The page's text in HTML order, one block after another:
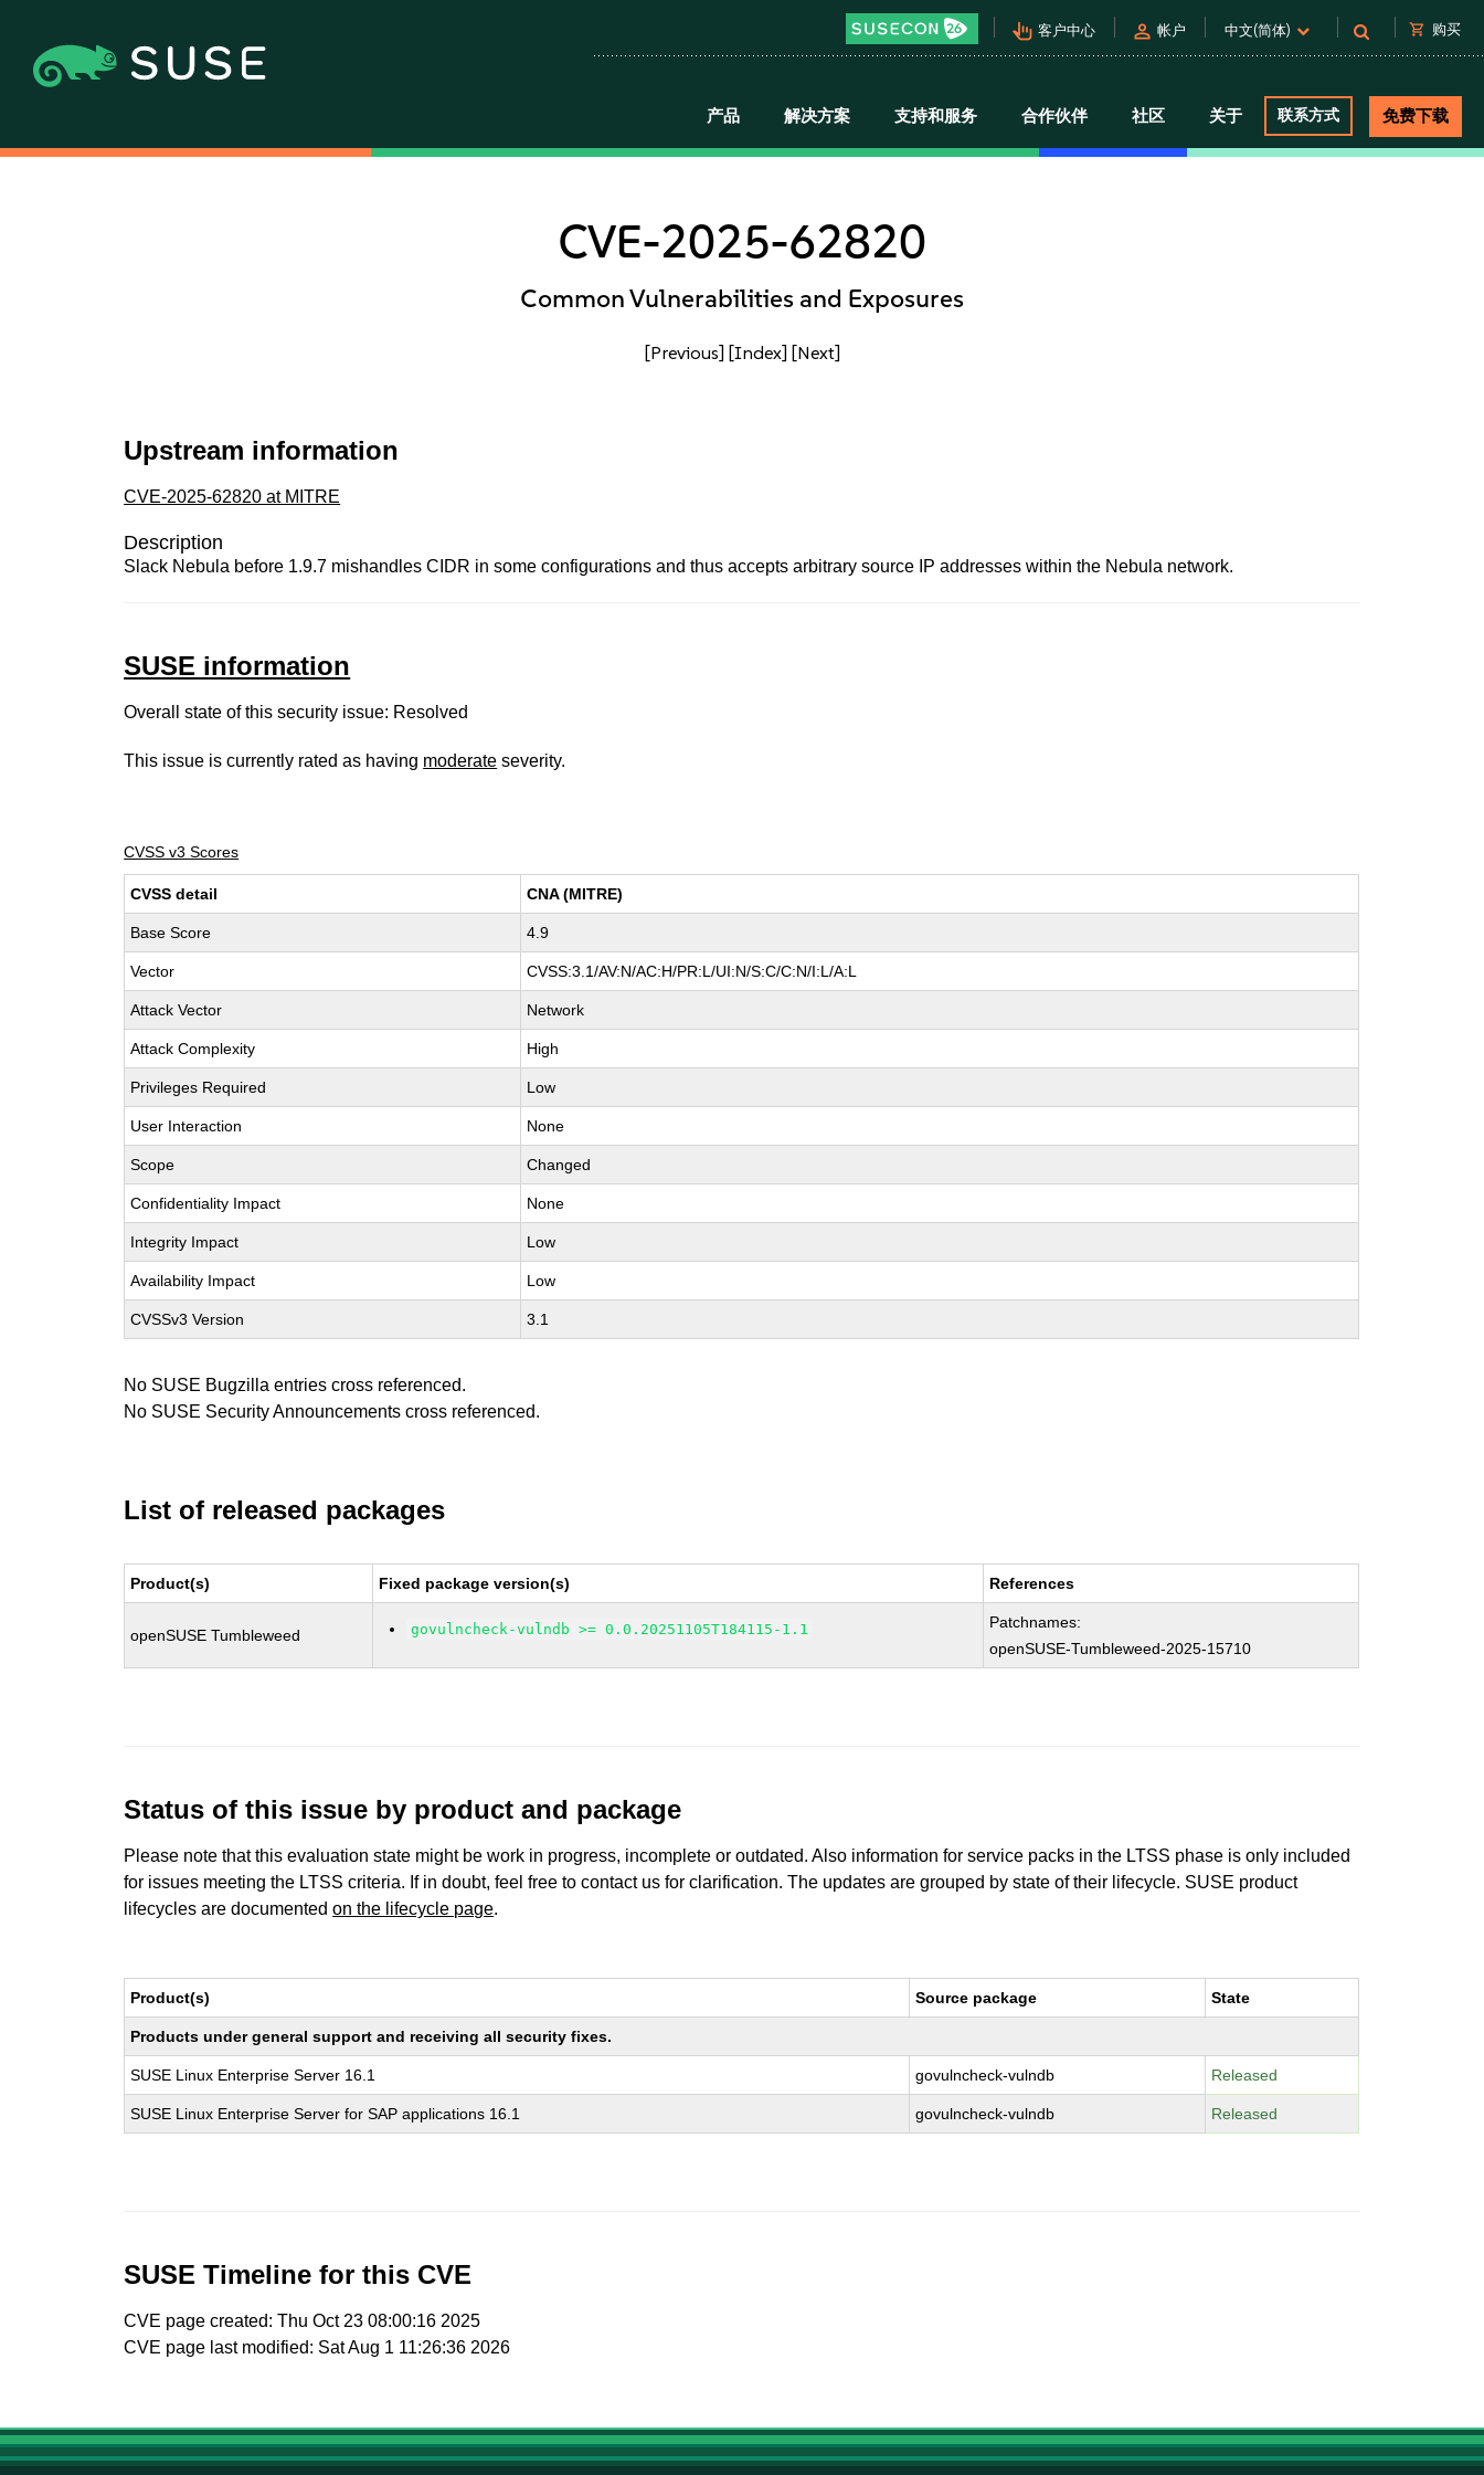
pan_tool_alt 客户中心 person 帐户 中文(简体) shopping_cart 购买
产品 解决方案 支持和服务 合作伙伴 社区 关于 联系方式 免费下载
CVE-2025-62820
Common Vulnerabilities and Exposures
[Previous] [Index] [Next]
Upstream information
CVE-2025-62820 at MITRE
Description
Slack Nebula before 1.9.7 mishandles CIDR in some configurations and thus accepts arbitrary source IP addresses within the Nebula network.
SUSE information
Overall state of this security issue: Resolved
This issue is currently rated as having moderate severity.
CVSS v3 Scores
CVSS detail CNA (MITRE)
Base Score 4.9
Vector CVSS:3.1/AV:N/AC:H/PR:L/UI:N/S:C/C:N/I:L/A:L
Attack Vector Network
Attack Complexity High
Privileges Required Low
User Interaction None
Scope Changed
Confidentiality Impact None
Integrity Impact Low
Availability Impact Low
CVSSv3 Version 3.1
No SUSE Bugzilla entries cross referenced.
No SUSE Security Announcements cross referenced.
List of released packages
Product(s) Fixed package version(s) References
openSUSE Tumbleweed govulncheck-vulndb >= 0.0.20251105T184115-1.1
Patchnames:
openSUSE-Tumbleweed-2025-15710
Status of this issue by product and package
Please note that this evaluation state might be work in progress, incomplete or outdated. Also information for service packs in the LTSS phase is only included
for issues meeting the LTSS criteria. If in doubt, feel free to contact us for clarification. The updates are grouped by state of their lifecycle. SUSE product
lifecycles are documentedon the lifecycle page.
Product(s) Source package State
Products under general support and receiving all security fixes.
SUSE Linux Enterprise Server 16.1 govulncheck-vulndb Released
SUSE Linux Enterprise Server for SAP applications 16.1 govulncheck-vulndb Released
SUSE Timeline for this CVE
CVE page created: Thu Oct 23 08:00:16 2025
CVE page last modified: Sat Aug 1 11:26:36 2026